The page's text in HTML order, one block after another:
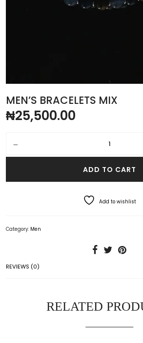
MEN’S BRACELETS MIX
₦25,500.00
ADD TO CART
Add to wishlist
Category: Men
REVIEWS (0)
RELATED